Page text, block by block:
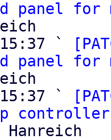
panel for
`
panel for
`
Hanreich